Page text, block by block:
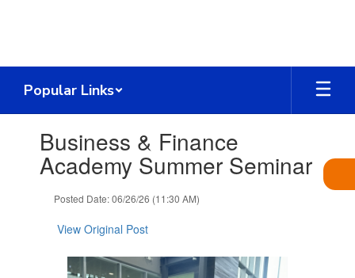
Popular Links
slides.Business & Finance
Academy Summer Seminar
Posted Date: 06/26/26 (11:30 AM)
View Original Post